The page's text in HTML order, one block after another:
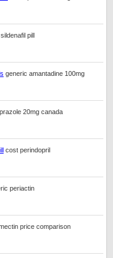
pill
generic amantadine 100mg
20mg canada
cost perindopril
periactin
price comparison